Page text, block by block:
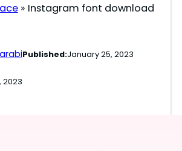
» Instagram font download
Published:January 25, 2023
2023